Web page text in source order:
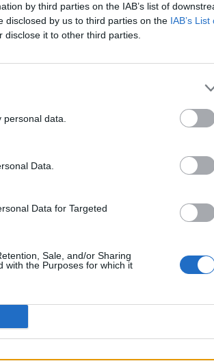
by third parties on the IAB’s list of
disclosed by us to third parties on the IAB’s List
disclose it to other third parties.
data.
Data.
Data for Targeted
Sale, and/or Sharing
with the Purposes for which it